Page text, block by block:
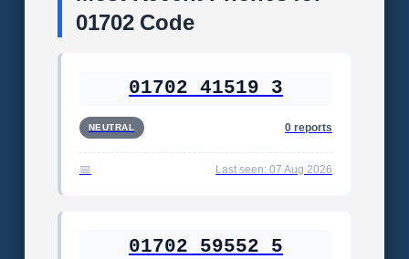
01702 Code
01702 41519 3
NEUTRAL 0 reports
Last seen: 07 Aug 2026
01702 59552 5